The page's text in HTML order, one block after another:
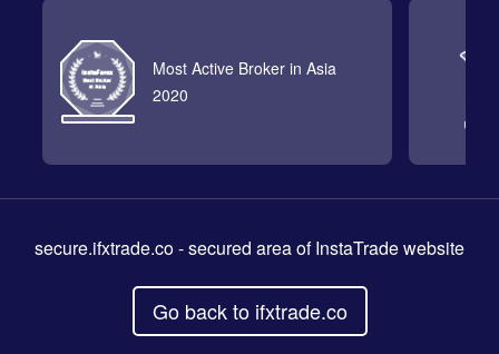
Most Active Broker in Asia
2020
secure.ifxtrade.co- secured area of InstaTrade website
Go back to ifxtrade.co